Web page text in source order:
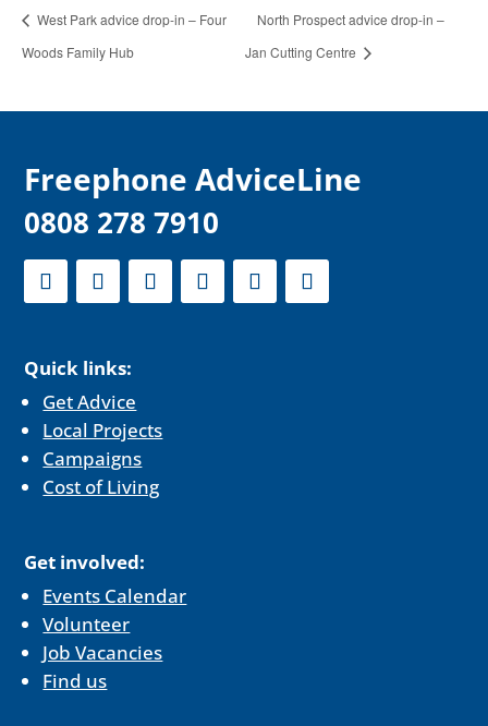
West Park advice drop-in – Four
Woods Family Hub
North Prospect advice drop-in –
Jan Cutting Centre
Freephone AdviceLine
0808 278 7910
Quick links:
Get Advice
Local Projects
Campaigns
Cost of Living
Get involved:
Events Calendar
Volunteer
Job Vacancies
Find us